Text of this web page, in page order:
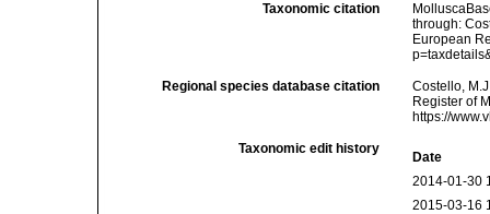
Taxonomic citation
through:
European
Regional species database citation
Costello,
Register of
https://
Taxonomic edit history
Date
2014-01-30
2015-03-16